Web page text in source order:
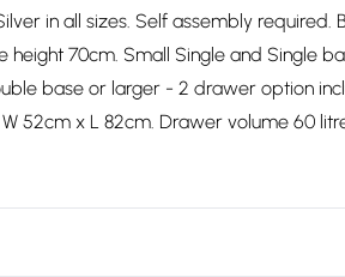
in all sizes. Self assembly required.
70cm. Small Single and Single
base or larger - 2 drawer option
52cm x L 82cm. Drawer volume 60